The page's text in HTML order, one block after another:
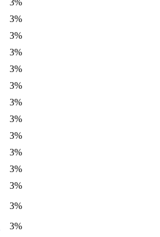
3%
3%
3%
3%
3%
3%
3%
3%
3%
3%
3%
3%
3%
3%